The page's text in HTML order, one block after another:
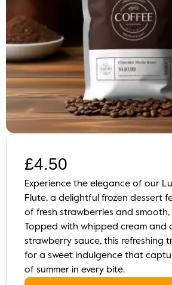
£4.50
Experience the elegance of our
Flute, a delightful frozen dessert
of fresh strawberries and smooth,
Topped with whipped cream and
strawberry sauce, this refreshing
for a sweet indulgence that
of summer in every bite.